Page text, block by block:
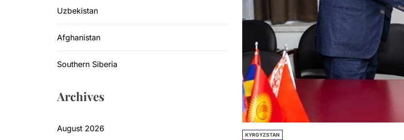
KYRGYZSTAN
Uzbekistan
Afghanistan
Southern Siberia
Archives
August 2026